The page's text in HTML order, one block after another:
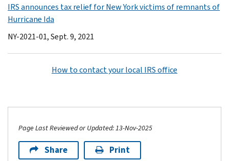
IRS announces tax relief for New York victims of remnants of
Hurricane Ida
NY-2021-01, Sept. 9, 2021
How to contact your local IRS office
Page Last Reviewed or Updated: 13-Nov-2025
Share Print